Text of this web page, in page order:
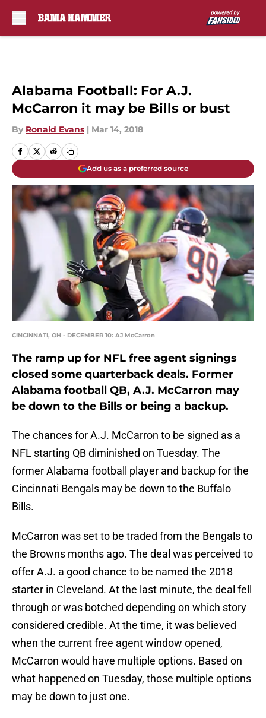
Alabama Football: For A.J.
McCarron it may be Bills or bust
By Ronald Evans | Mar 14, 2018
Add us as a preferred source
CINCINNATI, OH - DECEMBER 10: AJ McCarron
The ramp up for NFL free agent signings
closed some quarterback deals. Former
Alabama football QB, A.J. McCarron may
be down to the Bills or being a backup.
The chances for A.J. McCarron to be signed as a
NFL starting QB diminished on Tuesday. The
former Alabama football player and backup for the
Cincinnati Bengals may be down to the Buffalo
Bills.
McCarron was set to be traded from the Bengals to
the Browns months ago. The deal was perceived to
offer A.J. a good chance to be named the 2018
starter in Cleveland. At the last minute, the deal fell
through or was botched depending on which story
considered credible. At the time, it was believed
when the current free agent window opened,
McCarron would have multiple options. Based on
what happened on Tuesday, those multiple options
may be down to just one.